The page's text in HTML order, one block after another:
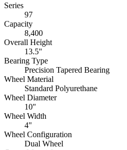
Series
97
Capacity
8,400
Overall Height
13.5"
Bearing Type
Precision Tapered Bearing
Wheel Material
Standard Polyurethane
Wheel Diameter
10"
Wheel Width
4"
Wheel Configuration
Dual Wheel